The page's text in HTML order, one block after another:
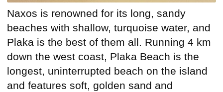
Naxos is renowned for its long, sandy
beaches with shallow, turquoise water, and
Plaka is the best of them all. Running 4 km
down the west coast, Plaka Beach is the
longest, uninterrupted beach on the island
and features soft, golden sand and